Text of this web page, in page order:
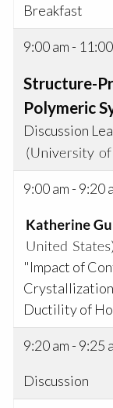
Breakfast
9:00 am -
Structure-
Polymeric
Discussion
9:00 am - 9:20
"Impact of
Ductility of
9:20 am - 9:25
Discussion